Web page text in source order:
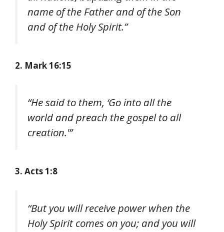
name of the Father and of the Son
and of the Holy Spirit.”
2. Mark 16:15
“He said to them, ‘Go into all the
world and preach the gospel to all
creation.'”
3. Acts 1:8
“But you will receive power when the
Holy Spirit comes on you; and you will